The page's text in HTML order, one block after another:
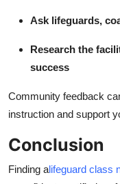
Ask lifeguards,
Research the
success
Community feedback
instruction and support
Conclusion
Finding alifeguard class